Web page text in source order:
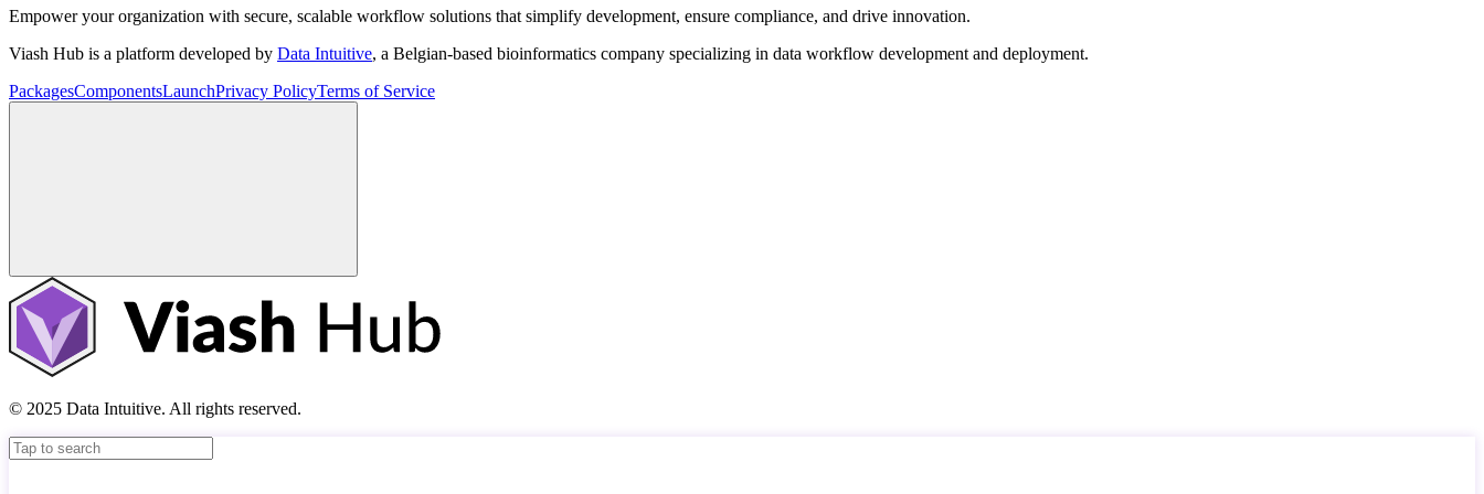
Empower your organization with secure, scalable workflow solutions that simplify development, ensure compliance, and drive innovation.
Viash Hub is a platform developed by Data Intuitive, a Belgian-based bioinformatics company specializing in data workflow development and deployment.
PackagesComponentsLaunchPrivacy PolicyTerms of Service
© 2025 Data Intuitive. All rights reserved.